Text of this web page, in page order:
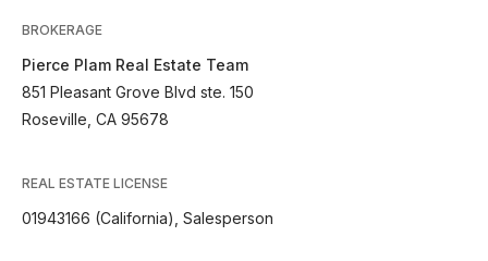
BROKERAGE
Pierce Plam Real Estate Team
851 Pleasant Grove Blvd ste. 150
Roseville, CA 95678
REAL ESTATE LICENSE
01943166 (California), Salesperson